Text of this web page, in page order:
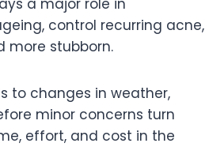
control recurring acne,
more stubborn.
to changes in weather,
minor concerns turn
effort, and cost in the